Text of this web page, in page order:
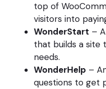
top of
visitors into
WonderStart –
that builds a site
needs.
WonderHelp –
questions to get